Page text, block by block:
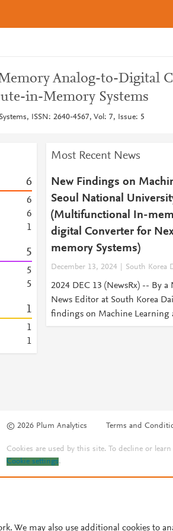
Analog-to-Digital
in-Memory Systems
ISSN: 2640-4567, Vol: 7, Issue: 5
6
6
6
1
5
5
5
1
1
1
Most Recent News
New Findings on
Seoul National
(Multifunctional In-
digital Converter for
memory Systems)
December 13, 2024 South Korea
2024 DEC 13 (NewsRx) -- By a
News Editor at South Korea
findings on Machine Learning
© 2026 Plum Analytics Terms and
Cookies are used by this site. To decline or
Cookie settings.
We may also use additional cookies to